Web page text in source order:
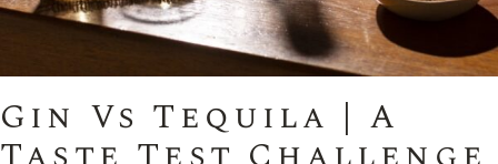
Gin Vs Tequila | A